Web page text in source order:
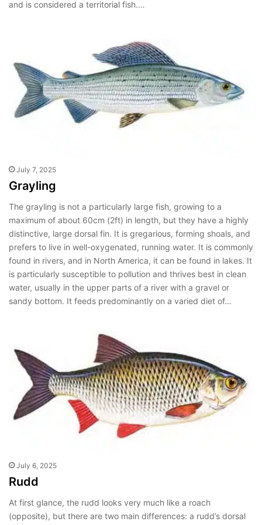
and is considered a territorial fish.…
July 7, 2025
Grayling
The grayling is not a particularly large fish, growing to a
maximum of about 60cm (2ft) in length, but they have a highly
distinctive, large dorsal fin. It is gregarious, forming shoals, and
prefers to live in well-oxygenated, running water. It is commonly
found in rivers, and in North America, it can be found in lakes. It
is particularly susceptible to pollution and thrives best in clean
water, usually in the upper parts of a river with a gravel or
sandy bottom. It feeds predominantly on a varied diet of…
July 6, 2025
Rudd
At first glance, the rudd looks very much like a roach
(opposite), but there are two main differences: a rudd’s dorsal